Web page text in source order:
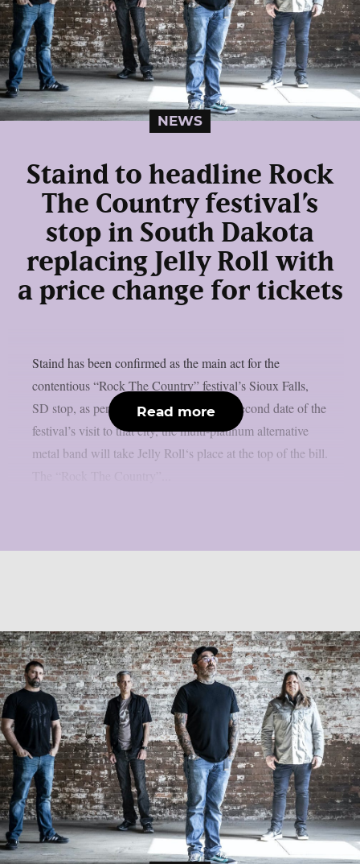
NEWS
Staind to headline Rock
The Country festival’s
stop in South Dakota
replacing Jelly Roll with
a price change for tickets
Staind has been confirmed as the main act for the
contentious “Rock The Country” festival’s Sioux Falls,
SD stop, as per theprp. On June 28, the second date of the
festival’s visit to that city, the multi-platinum alternative
metal band will take Jelly Roll‘s place at the top of the bill.
Read more